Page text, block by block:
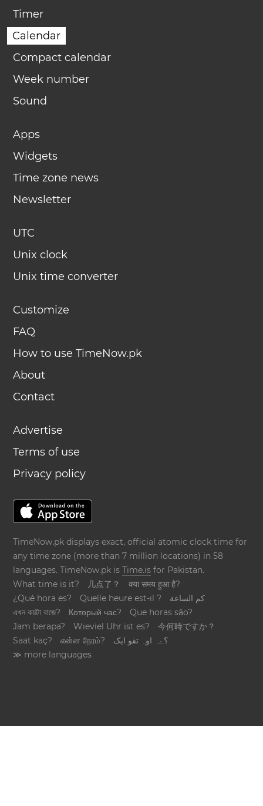
Timer
Calendar
Compact calendar
Week number
Sound
Apps
Widgets
Time zone news
Newsletter
UTC
Unix clock
Unix time converter
Customize
FAQ
How to use TimeNow.pk
About
Contact
Advertise
Terms of use
Privacy policy
TimeNow.pk displays exact, official atomic clock time for
any time zone (more than 7 million locations) in 58
languages. TimeNow.pk isTime.is for Pakistan.
What time is it?
几点了？
क्या समय हुआ है?
¿Qué hora es?
Quelle heure est-il ?
كم الساعة
এখন কয়টা বাজে?
Который час?
Que horas são?
Jam berapa?
Wieviel Uhr ist es?
今何時ですか？
Saat kaç?
என்ன நேரம்?
؟ےہ اوہ تقو ایک
≫ more languages